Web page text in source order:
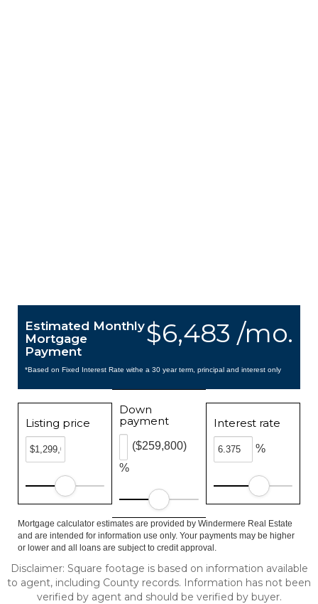
$6,483 /mo.
Estimated Monthly
Mortgage
Payment
*Based on Fixed Interest Rate withe a 30 year term, principal and interest only
Listing price
Down
payment
%
($259,800)
Interest rate
%
Mortgage calculator estimates are provided by Windermere Real Estate
and are intended for information use only. Your payments may be higher
or lower and all loans are subject to credit approval.
Disclaimer: Square footage is based on information available
to agent, including County records. Information has not been
verified by agent and should be verified by buyer.